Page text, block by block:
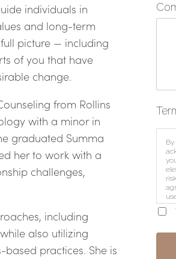
individuals in
and long-term
picture — including
of you that have
change.
from Rollins
with a minor in
graduated Summa
her to work with a
challenges,
including
also utilizing
practices. She is